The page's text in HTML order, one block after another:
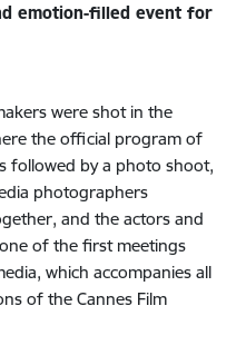
emotion-filled event for
were shot in the
the official program of
followed by a photo shoot,
photographers
and the actors and
of the first meetings
which accompanies all
of the Cannes Film